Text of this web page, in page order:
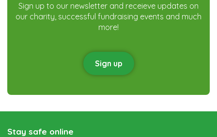
Sign up to our newsletter and receieve updates on
our charity, successful fundraising events and much
more!
Sign up
Stay safe online